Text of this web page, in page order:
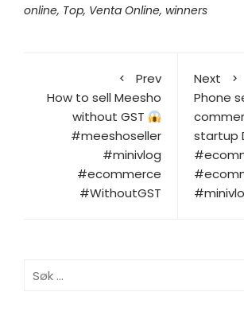
online, Top, Venta Online, winners
Prev
How to sell Meesho
without GST
#meeshoseller
#minivlog
#ecommerce
#WithoutGST
Next
Phone
startup